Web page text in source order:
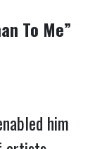
To Me”
him